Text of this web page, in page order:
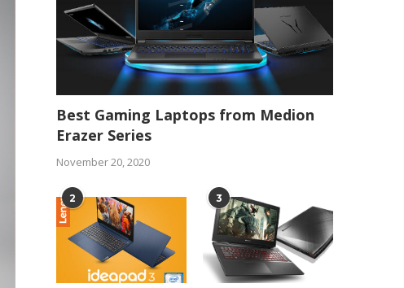
Best Gaming Laptops from Medion
Erazer Series
November 20, 2020
2 3